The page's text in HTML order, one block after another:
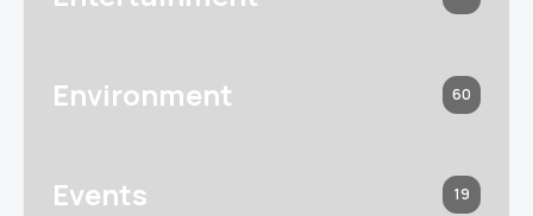
Environment 60
Events 19